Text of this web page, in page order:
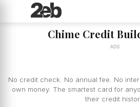
Chime Credit
ADS
No credit check. No annual fee. No
own money. The smartest card for
their credit